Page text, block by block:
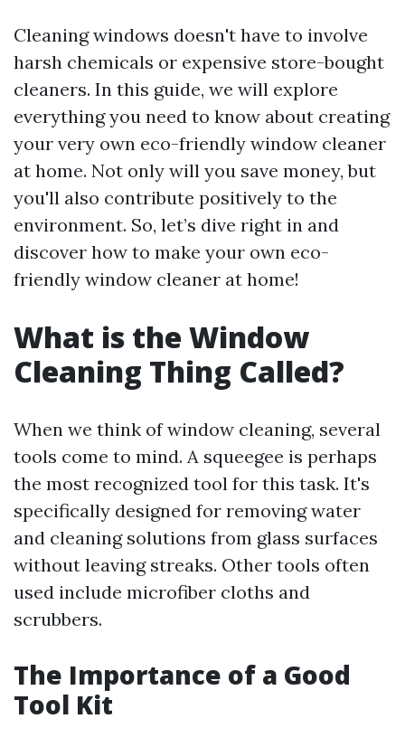
Cleaning windows doesn't have to involve
harsh chemicals or expensive store-bought
cleaners. In this guide, we will explore
everything you need to know about creating
your very own eco-friendly window cleaner
at home. Not only will you save money, but
you'll also contribute positively to the
environment. So, let’s dive right in and
discover how to make your own eco-
friendly window cleaner at home!
What is the Window
Cleaning Thing Called?
When we think of window cleaning, several
tools come to mind. A squeegee is perhaps
the most recognized tool for this task. It's
specifically designed for removing water
and cleaning solutions from glass surfaces
without leaving streaks. Other tools often
used include microfiber cloths and
scrubbers.
The Importance of a Good
Tool Kit